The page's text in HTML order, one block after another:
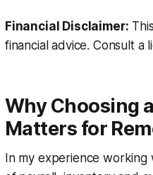
Financial Disclaimer:
financial advice. Consult a
Why Choosing
Matters for
In my experience working